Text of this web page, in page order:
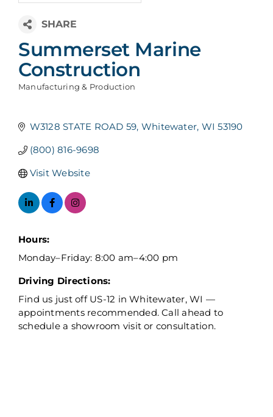
Summerset Marine
Construction
Manufacturing & Production
W3128 STATE ROAD 59 Whitewater WI 53190
(800) 816-9698
Visit Website
Hours:
Monday–Friday: 8:00 am–4:00 pm
Driving Directions:
Find us just off US-12 in Whitewater, WI —
appointments recommended. Call ahead to
schedule a showroom visit or consultation.